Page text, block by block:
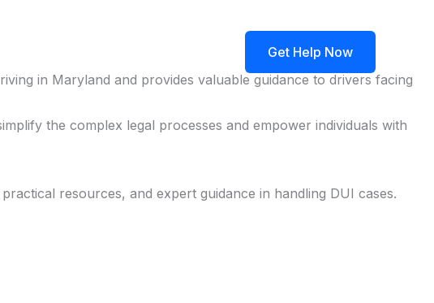
Get Help Now
in Maryland and provides valuable guidance to drivers facing
the complex legal processes and empower individuals with
resources, and expert guidance in handling DUI cases.